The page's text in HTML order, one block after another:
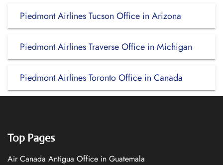
Piedmont Airlines Tucson Office in Arizona
Piedmont Airlines Traverse Office in Michigan
Piedmont Airlines Toronto Office in Canada
Top Pages
Air Canada Antigua Office in Guatemala